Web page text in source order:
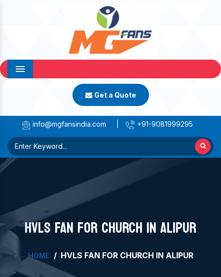
Menu
Get a Quote
info@mgfansindia.com +91-9081999295
HVLS FAN FOR CHURCH IN ALIPUR
HOME HVLS FAN FOR CHURCH IN ALIPUR